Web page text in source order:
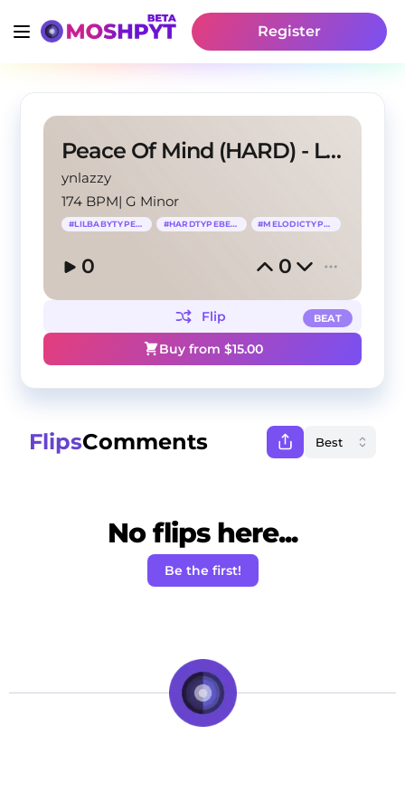
Register
Peace Of Mind (HARD) - Lil Baby Type Beat
ynlazzy
174 BPM|G Minor
#LILBABYTYPEBEAT #HARDTYPEBEAT #MELODICTYPEBEAT
0 0
BEAT
Flip
Buy from $15.00
FlipsComments
No flips here...
Be the first!